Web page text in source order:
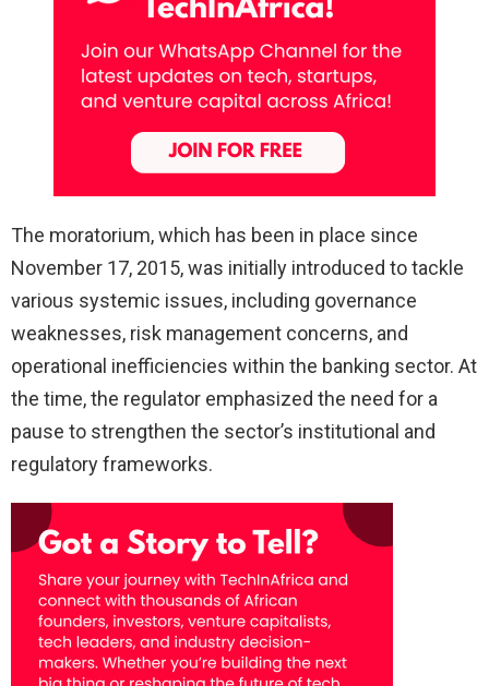
The moratorium, which has been in place since
November 17, 2015, was initially introduced to tackle
various systemic issues, including governance
weaknesses, risk management concerns, and
operational inefficiencies within the banking sector. At
the time, the regulator emphasized the need for a
pause to strengthen the sector’s institutional and
regulatory frameworks.